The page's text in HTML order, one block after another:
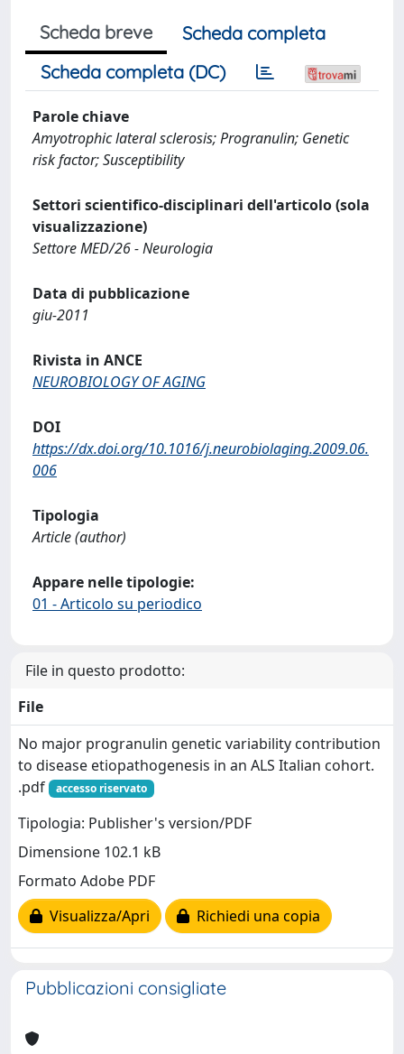
Scheda breve
Scheda completa
Scheda completa (DC)
Parole chiave
Amyotrophic lateral sclerosis; Progranulin; Genetic
risk factor; Susceptibility
Settori scientifico-disciplinari dell'articolo (sola
visualizzazione)
Settore MED/26 - Neurologia
Data di pubblicazione
giu-2011
Rivista in ANCE
NEUROBIOLOGY OF AGING
DOI
https://dx.doi.org/10.1016/j.neurobiolaging.2009.06.
006
Tipologia
Article (author)
Appare nelle tipologie:
01 - Articolo su periodico
File in questo prodotto:
File
No major progranulin genetic variability contribution
to disease etiopathogenesis in an ALS Italian cohort.
.pdf
accesso riservato
Tipologia: Publisher's version/PDF
Dimensione 102.1 kB
Formato Adobe PDF
Visualizza/Apri
Richiedi una copia
Pubblicazioni consigliate